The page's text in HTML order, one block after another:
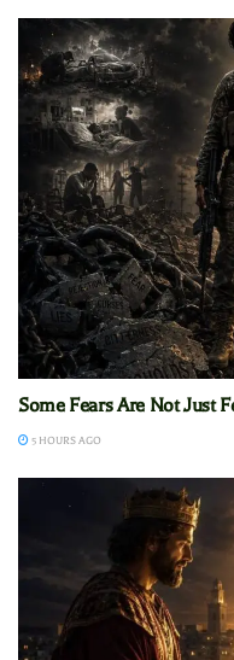
Some Fears Are Not Just
5 HOURS AGO